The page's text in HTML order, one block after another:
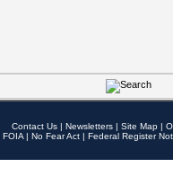
Contact Us | Newsletters | Site Map |
FOIA | No Fear Act | Federal Register